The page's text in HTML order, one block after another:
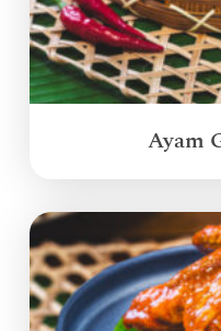
Ayam